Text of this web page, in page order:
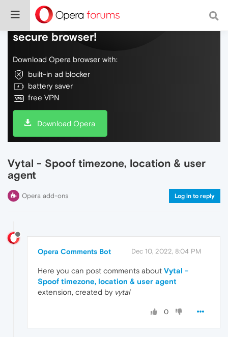
Do more on the web, with a fast and
secure browser!
Download Opera browser with:
built-in ad blocker
battery saver
free VPN
Download Opera
Vytal - Spoof timezone, location & user
agent
Opera add-ons Log in to reply
Opera Comments Bot Dec 10, 2022, 8:04 PM
Here you can post comments about Vytal -
Spoof timezone, location & user agent
extension, created by vytal
0